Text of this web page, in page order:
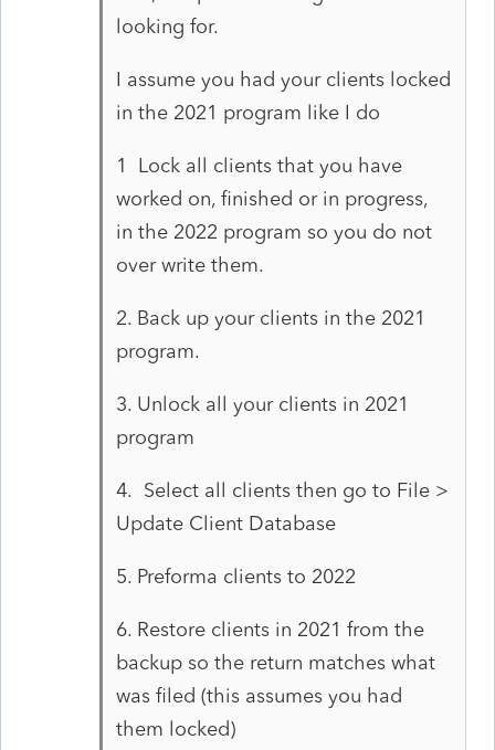
looking for.
I assume you had your clients locked
in the 2021 program like I do
1 Lock all clients that you have
worked on, finished or in progress,
in the 2022 program so you do not
over write them.
2. Back up your clients in the 2021
program.
3. Unlock all your clients in 2021
program
4. Select all clients then go to File >
Update Client Database
5. Preforma clients to 2022
6. Restore clients in 2021 from the
backup so the return matches what
was filed (this assumes you had
them locked)